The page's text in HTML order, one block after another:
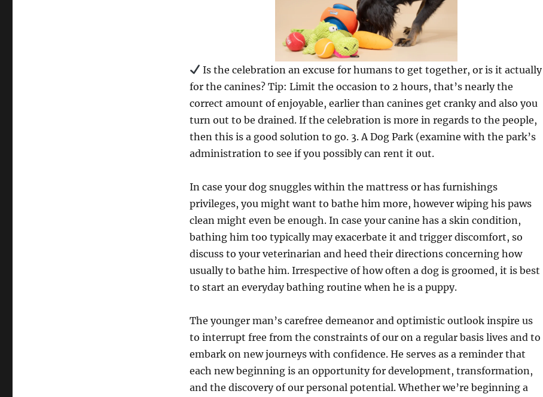
Is the celebration an excuse for humans to get together, or is it actually
for the canines? Tip: Limit the occasion to 2 hours, that’s nearly the
correct amount of enjoyable, earlier than canines get cranky and also you
turn out to be drained. If the celebration is more in regards to the people,
then this is a good solution to go. 3. A Dog Park (examine with the park’s
administration to see if you possibly can rent it out.
In case your dog snuggles within the mattress or has furnishings
privileges, you might want to bathe him more, however wiping his paws
clean might even be enough. In case your canine has a skin condition,
bathing him too typically may exacerbate it and trigger discomfort, so
discuss to your veterinarian and heed their directions concerning how
usually to bathe him. Irrespective of how often a dog is groomed, it is best
to start an everyday bathing routine when he is a puppy.
The younger man’s carefree demeanor and optimistic outlook inspire us
to interrupt free from the constraints of our on a regular basis lives and to
embark on new journeys with confidence. He serves as a reminder that
each new beginning is an opportunity for development, transformation,
and the discovery of our personal potential. Whether we’re beginning a